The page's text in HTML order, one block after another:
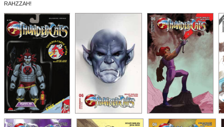
RAHZZAH!